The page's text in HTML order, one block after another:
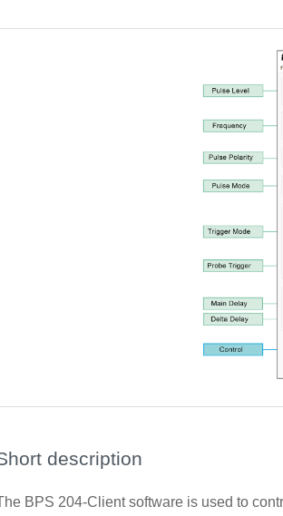
description
BPS 204-Client software is used to